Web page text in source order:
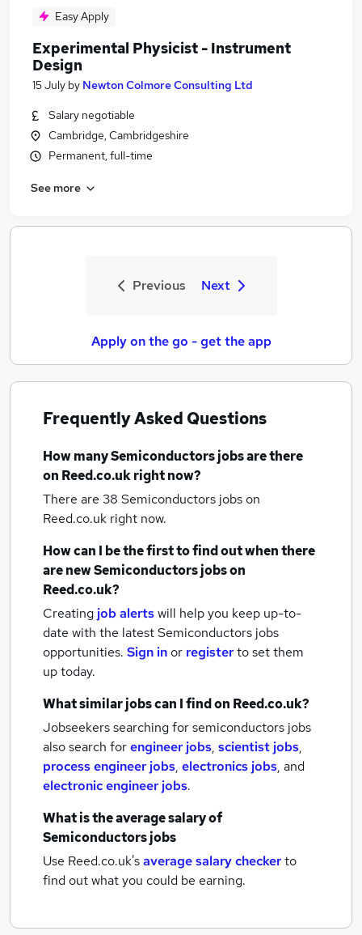
Easy Apply
Experimental Physicist - Instrument
Design
15 July by Newton Colmore Consulting Ltd
Salary negotiable
Cambridge, Cambridgeshire
Permanent, full-time
See more
Previous Next
Apply on the go - get the app
Frequently Asked Questions
How manySemiconductors jobsare there
on Reed.co.uk right now?
There are 38 Semiconductors jobson
Reed.co.uk right now.
How can I be the first to find out when there
are newSemiconductors jobson
Reed.co.uk?
Creating job alertswill help you keep up-to-
date with the latestSemiconductors jobs
opportunities. Sign inor registerto set them
up today.
What similar jobs can I find on Reed.co.uk?
Jobseekers searching for semiconductors jobs
also search forengineer jobs, scientist jobs,
process engineer jobs, electronics jobs, and
electronic engineer jobs.
What is the average salary of
Semiconductors jobs
Use Reed.co.uk'saverage salary checkerto
find out what you could be earning.